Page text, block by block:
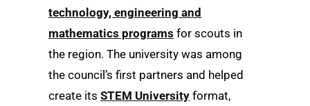
technology, engineering and
mathematics programs for scouts in
the region. The university was among
the council’s first partners and helped
create its STEM University format,